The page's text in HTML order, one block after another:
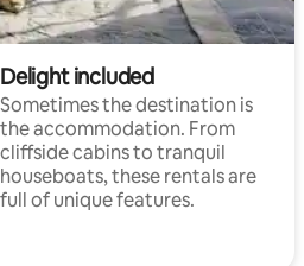
Delight included
Sometimes the destination is
the accommodation. From
cliffside cabins to tranquil
houseboats, these rentals are
full of unique features.